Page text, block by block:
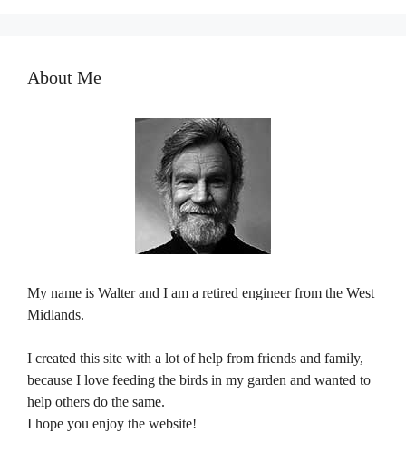
About Me
My name is Walter and I am a retired engineer from the West
Midlands.
I created this site with a lot of help from friends and family,
because I love feeding the birds in my garden and wanted to
help others do the same.
I hope you enjoy the website!